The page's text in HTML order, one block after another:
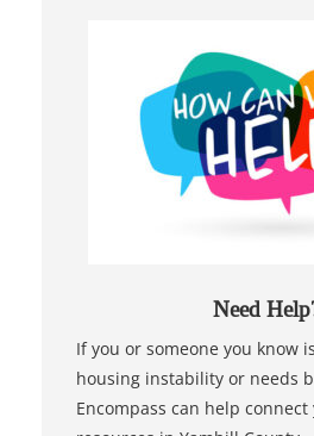
Need
If you or someone you know
housing instability or needs
Encompass can help